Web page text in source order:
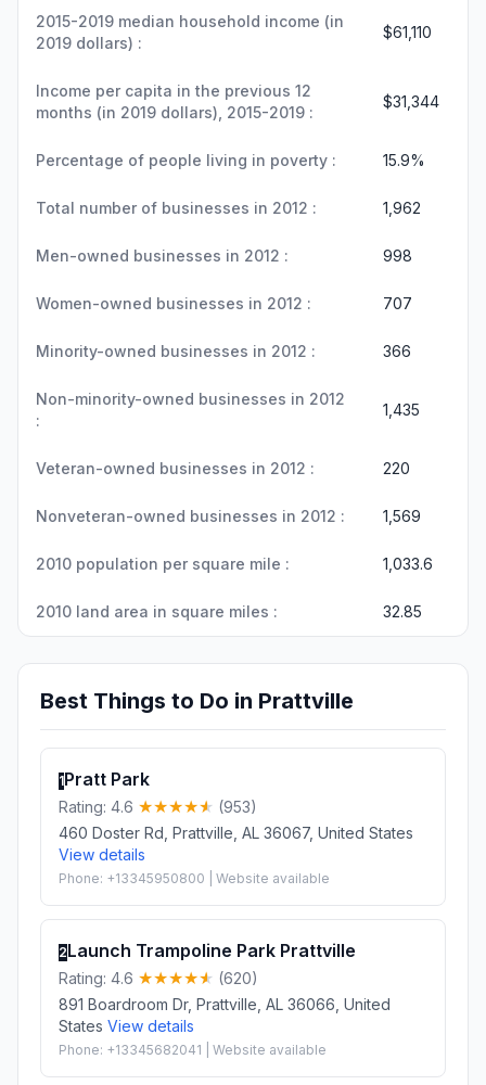
2015-2019 median household income (in
2019 dollars) :
$61,110
Income per capita in the previous 12
months (in 2019 dollars), 2015-2019 :
$31,344
Percentage of people living in poverty : 15.9%
Total number of businesses in 2012 : 1,962
Men-owned businesses in 2012 : 998
Women-owned businesses in 2012 : 707
Minority-owned businesses in 2012 : 366
Non-minority-owned businesses in 2012
:
1,435
Veteran-owned businesses in 2012 : 220
Nonveteran-owned businesses in 2012 : 1,569
2010 population per square mile : 1,033.6
2010 land area in square miles : 32.85
Best Things to Do in Prattville
1Pratt Park
Rating: 4.6
(953)
460 Doster Rd, Prattville, AL 36067, United States
View details
Phone: +13345950800 | Website available
2Launch Trampoline Park Prattville
Rating: 4.6
(620)
891 Boardroom Dr, Prattville, AL 36066, United
States View details
Phone: +13345682041 | Website available